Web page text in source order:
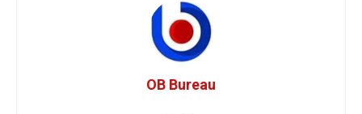
OB Bureau